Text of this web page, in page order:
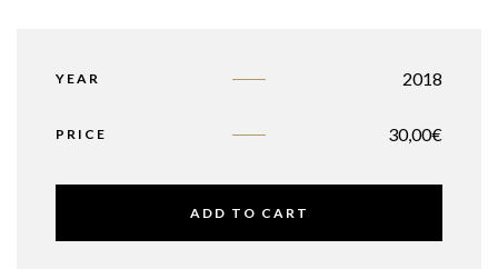
YEAR 2018
PRICE 30,00€
ADD TO CART